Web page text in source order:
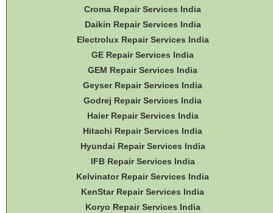
Croma Repair Services India
Daikin Repair Services India
Electrolux Repair Services India
GE Repair Services India
GEM Repair Services India
Geyser Repair Services India
Godrej Repair Services India
Haier Repair Services India
Hitachi Repair Services India
Hyundai Repair Services India
IFB Repair Services India
Kelvinator Repair Services India
KenStar Repair Services India
Koryo Repair Services India